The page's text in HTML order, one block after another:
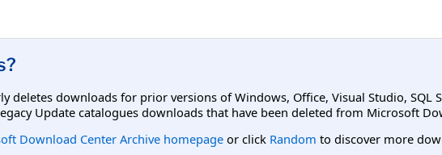
deletes downloads for prior versions of Windows, Office, Visual Studio,
Update catalogues downloads that have been deleted from Microsoft
Download Center Archive homepage or click Random to discover more